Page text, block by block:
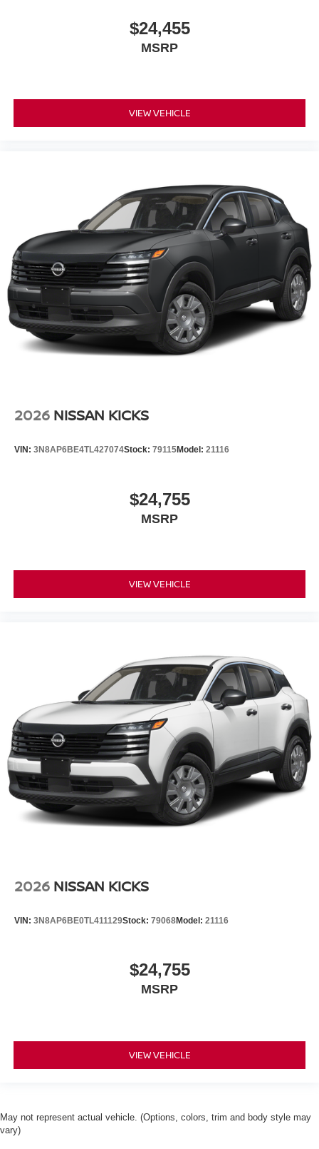
$24,455
MSRP
VIEW VEHICLE
2026 NISSAN KICKS
VIN: 3N8AP6BE4TL427074Stock: 79115Model: 21116
$24,755
MSRP
VIEW VEHICLE
2026 NISSAN KICKS
VIN: 3N8AP6BE0TL411129Stock: 79068Model: 21116
$24,755
MSRP
VIEW VEHICLE
May not represent actual vehicle. (Options, colors, trim and body style may
vary)